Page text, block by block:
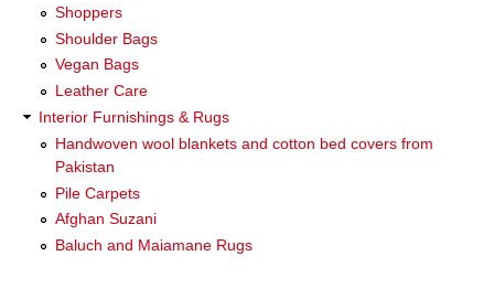
Shoppers
Shoulder Bags
Vegan Bags
Leather Care
Interior Furnishings & Rugs
Handwoven wool blankets and cotton bed covers from
Pakistan
Pile Carpets
Afghan Suzani
Baluch and Maiamane Rugs